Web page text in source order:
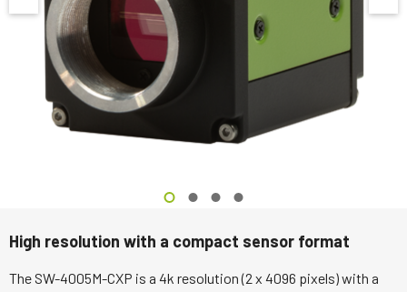
High resolution with a compact sensor format
The SW-4005M-CXP is a 4k resolution (2 x 4096 pixels) with a